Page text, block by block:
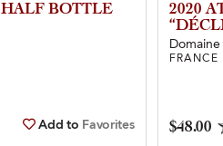
HALF BOTTLE
Add to Favorites
2020
$48.00